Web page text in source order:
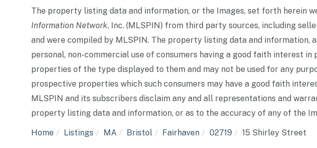
The property listing data and information, or the Images, set forth herein
Information Network, Inc. (MLSPIN) from third party sources, including
and were compiled by MLSPIN. The property listing data and information,
personal, non-commercial use of consumers having a good faith interest in
properties of the type displayed to them and may not be used for any
prospective properties which such consumers may have a good faith
MLSPIN and its subscribers disclaim any and all representations and
property listing data and information, or as to the accuracy of any of the
Home Listings MA Bristol Fairhaven 02719 15 Shirley Street